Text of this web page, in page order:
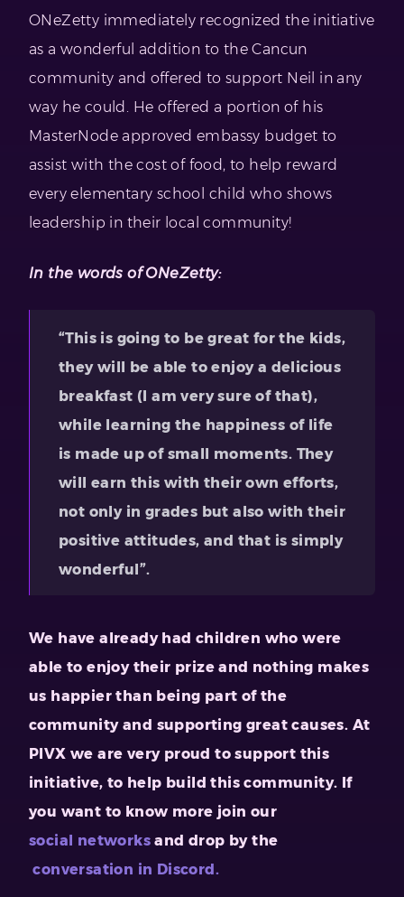
ONeZetty immediately recognized the initiative
as a wonderful addition to the Cancun
community and offered to support Neil in any
way he could. He offered a portion of his
MasterNode approved embassy budget to
assist with the cost of food, to help reward
every elementary school child who shows
leadership in their local community!
In the words of ONeZetty:
“This is going to be great for the kids,
they will be able to enjoy a delicious
breakfast (I am very sure of that),
while learning the happiness of life
is made up of small moments. They
will earn this with their own efforts,
not only in grades but also with their
positive attitudes, and that is simply
wonderful”.
We have already had children who were
able to enjoy their prize and nothing makes
us happier than being part of the
community and supporting great causes. At
PIVX we are very proud to support this
initiative, to help build this community. If
you want to know more join our
social networks and drop by the
conversation in Discord.